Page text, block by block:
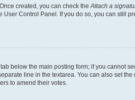
created, you can check the Attach a
Control Panel. If you do so, you can still
below the main posting form; if you cannot
line in the textarea. You can also set
to amend their votes.